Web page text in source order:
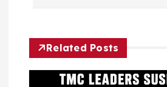
v
Related Posts